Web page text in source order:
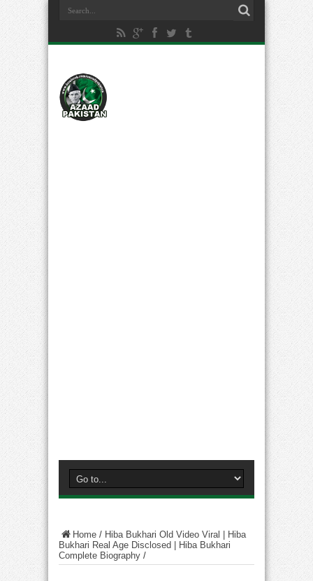
Home / Hiba Bukhari Old Video Viral | Hiba
Bukhari Real Age Disclosed | Hiba Bukhari
Complete Biography /